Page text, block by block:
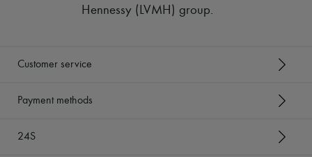
Hennessy (LVMH) group.
Customer service
Payment methods
24S